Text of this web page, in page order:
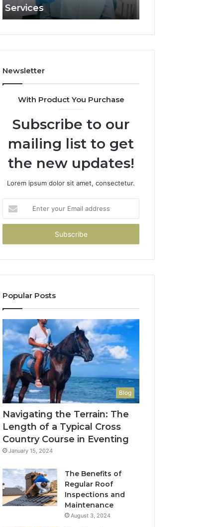
and
What
and What It Doesn’t
Newsletter
With Product You Purchase
Subscribe to our
mailing list to get
the new updates!
Lorem ipsum dolor sit amet, consectetur.
your
Email
Popular Posts
Blog
Navigating the Terrain: The
Length of a Typical Cross
Country Course in Eventing
January 15, 2024
The Benefits of
Regular Roof
Inspections and
Maintenance
August 3, 2024